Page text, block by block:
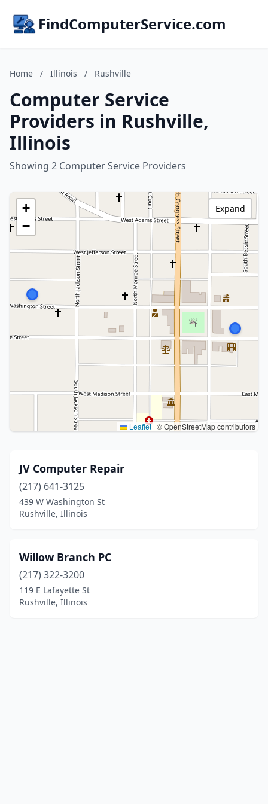
FindComputerService.com
Home / Illinois / Rushville
Computer Service
Providers in Rushville,
Illinois
Showing 2 Computer Service Providers
+
−
Leaflet | © OpenStreetMap contributors
Expand
JV Computer Repair
(217) 641-3125
439 W Washington St
Rushville, Illinois
Willow Branch PC
(217) 322-3200
119 E Lafayette St
Rushville, Illinois